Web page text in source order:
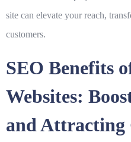
site can elevate your reach,
customers.
SEO Benefits
Websites:
and Attracting